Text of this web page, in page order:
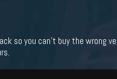
so you can't buy the wrong